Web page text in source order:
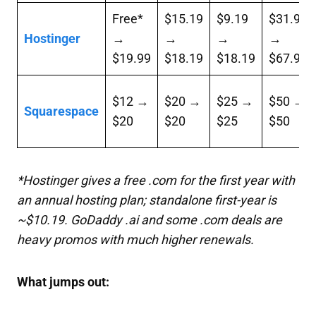
Hostinger
Free*
→
$19.99
$15.19
→
$18.19
$9.19
→
$18.19
$31.99
→
$67.99
Squarespace
$12 →
$20
$20 →
$20
$25 →
$25
$50 →
$50
*Hostinger gives a free.comfor the first year with
an annual hosting plan; standalone first-year is
~$10.19. GoDaddy.aiand some.comdeals are
heavy promos with much higher renewals.
What jumps out: